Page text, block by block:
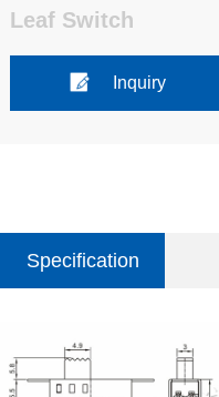
Leaf Switch
Inquiry
Specification